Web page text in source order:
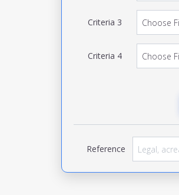
Criteria 3
Criteria 4
Reference